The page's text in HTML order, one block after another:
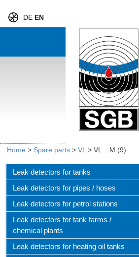
DE EN
Home > Spare parts > VL > VL .. M (9)
Leak detectors for tanks
Leak detectors for pipes / hoses
Leak detectors for petrol stations
Leak detectors for tank farms /
chemical plants
Leak detectors for heating oil tanks